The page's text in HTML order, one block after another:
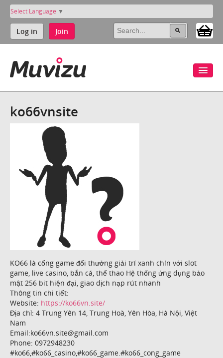
Select Language ▼
Log in Join
ko66vnsite
KO66 là cổng game đổi thưởng giải trí xanh chín với slot
game, live casino, bắn cá, thể thao Hệ thống ứng dụng bảo
mật 256 bit hiện đại, giao dịch nạp rút nhanh
Thông tin chi tiết:
Website: https://ko66vn.site/
Địa chỉ: 4 Trung Yên 14, Trung Hoà, Yên Hòa, Hà Nội, Việt
Nam
Email:ko66vn.site@gmail.com
Phone: 0972948230
#ko66,#ko66_casino,#ko66_game.#ko66_cong_game